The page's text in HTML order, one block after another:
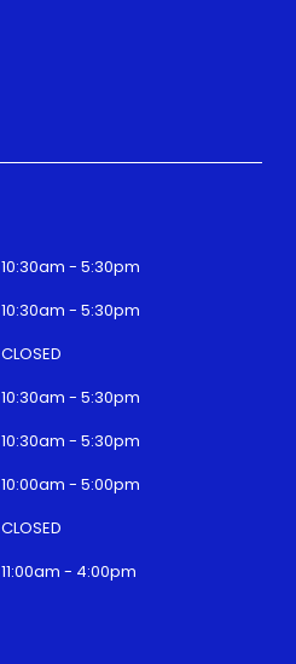
10:30am - 5:30pm
10:30am - 5:30pm
CLOSED
10:30am - 5:30pm
10:30am - 5:30pm
10:00am - 5:00pm
CLOSED
11:00am - 4:00pm